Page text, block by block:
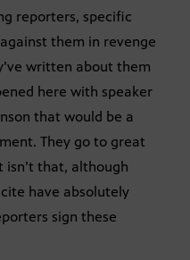
reporters, specific
them in revenge
written about them
here with speaker
that would be a
They go to great
isn’t that, although
have absolutely
sign these